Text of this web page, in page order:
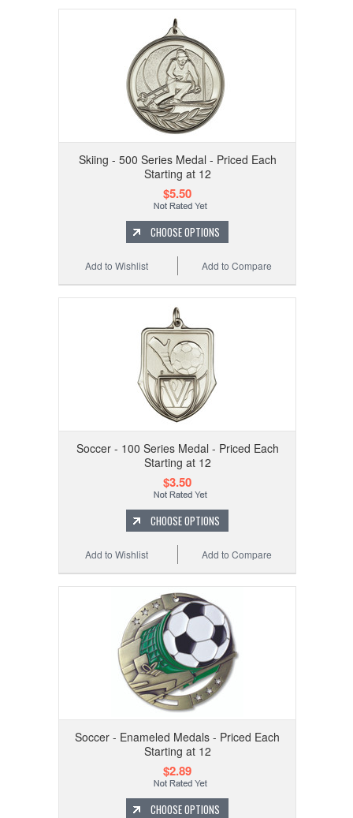
Skiing - 500 Series Medal - Priced Each
Starting at 12
$5.50
CHOOSE OPTIONS
Add to Compare
Add to Wishlist
Soccer - 100 Series Medal - Priced Each
Starting at 12
$3.50
CHOOSE OPTIONS
Add to Compare
Add to Wishlist
Soccer - Enameled Medals - Priced Each
Starting at 12
$2.89
CHOOSE OPTIONS